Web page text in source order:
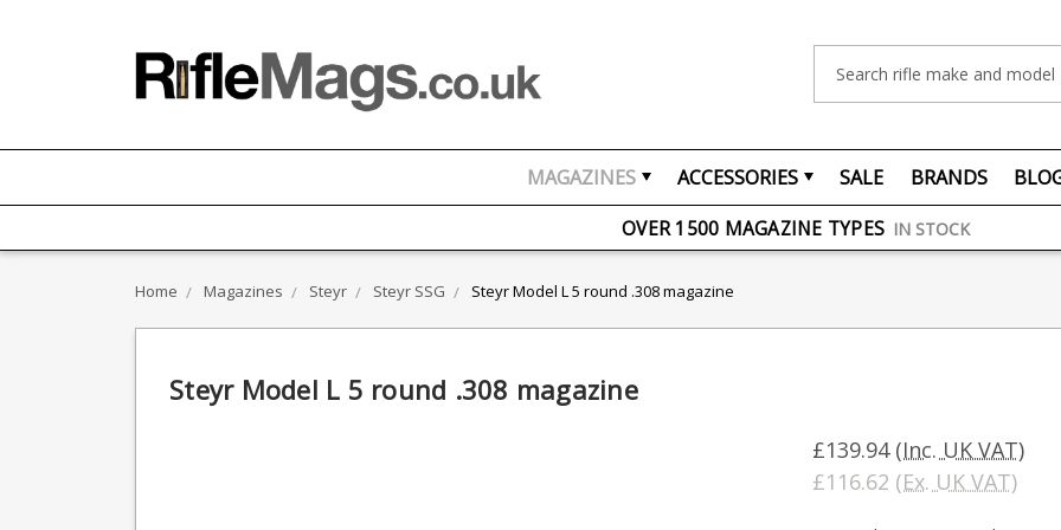
MAGAZINES ACCESSORIES SALE BRANDS
FREE UK DELIVERY ON ORDERS OVER £75
OVER 1500 MAGAZINE TYPES IN STOCK
Home Magazines Steyr Steyr SSG Steyr Model L 5 round .308 magazine
Steyr Model L 5 round .308 magazine
£139.94 (Inc. UK VAT)
£116.62 (Ex. UK VAT)